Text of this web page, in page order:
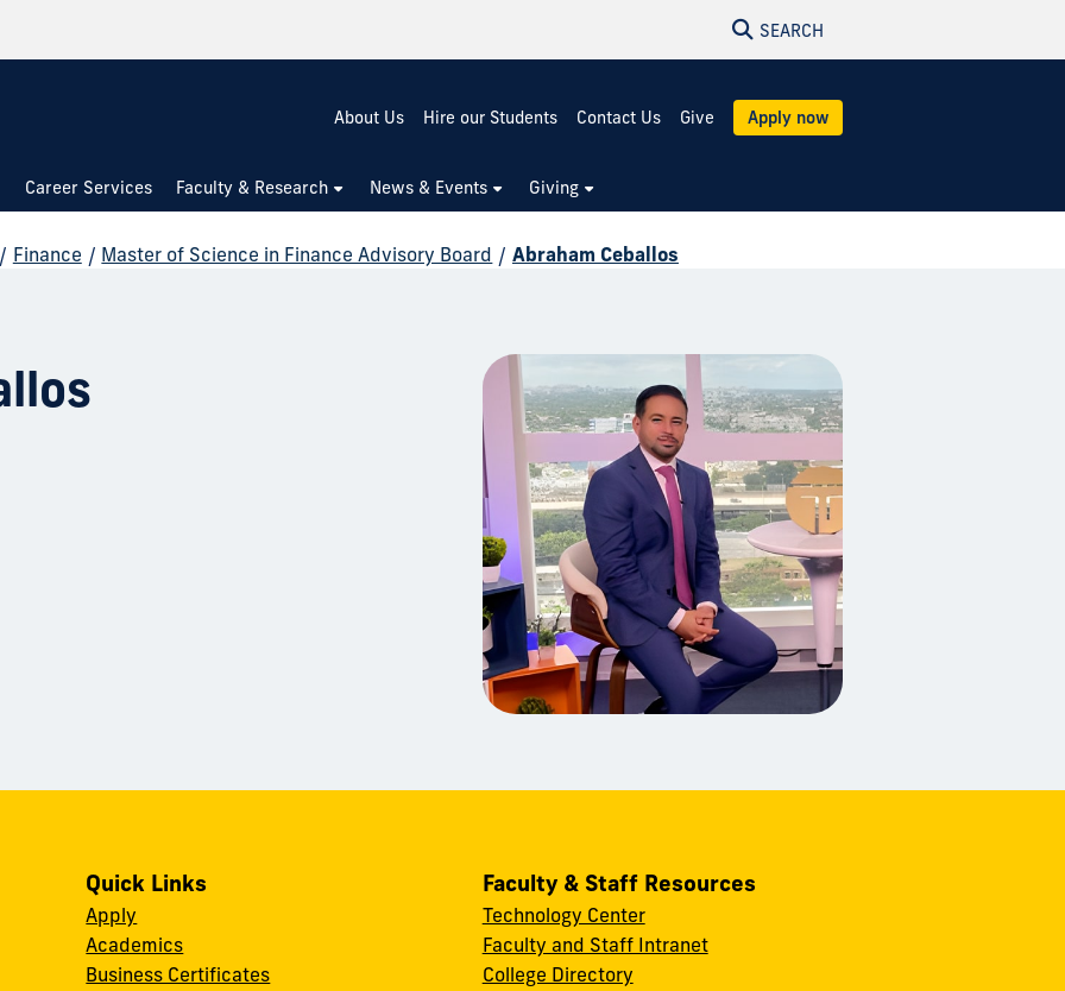
SEARCH
About Us Hire our Students Contact Us Give Apply now
Career Services Faculty & Research News & Events Giving
/ Finance / Master of Science in Finance Advisory Board / Abraham Ceballos
Quick Links
Apply
Academics
Business Certificates
Faculty & Staff Resources
Technology Center
Faculty and Staff Intranet
College Directory